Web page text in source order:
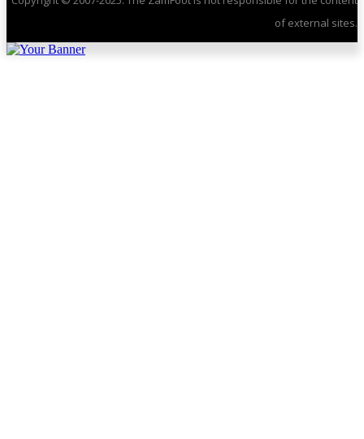
of external sites.